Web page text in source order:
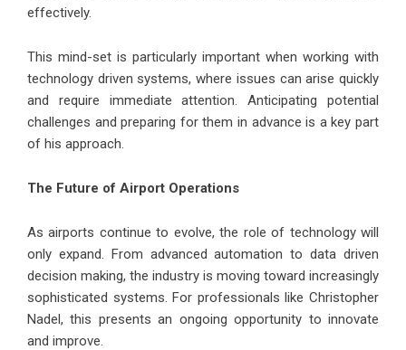
effectively.
This mind-set is particularly important when working with
technology driven systems, where issues can arise quickly
and require immediate attention. Anticipating potential
challenges and preparing for them in advance is a key part
of his approach.
The Future of Airport Operations
As airports continue to evolve, the role of technology will
only expand. From advanced automation to data driven
decision making, the industry is moving toward increasingly
sophisticated systems. For professionals like Christopher
Nadel, this presents an ongoing opportunity to innovate
and improve.